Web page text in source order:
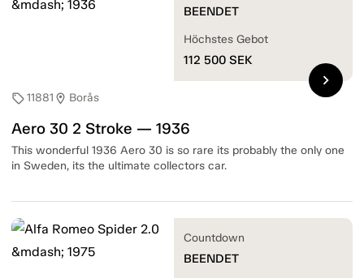
sell11881 location_on Borås
Aero 30 2 Stroke — 1936
This wonderful 1936 Aero 30 is so rare its probably the only one
in Sweden, its the ultimate collectors car.
BEENDET
Höchstes Gebot
112 500 SEK
chevron_right
Countdown
BEENDET